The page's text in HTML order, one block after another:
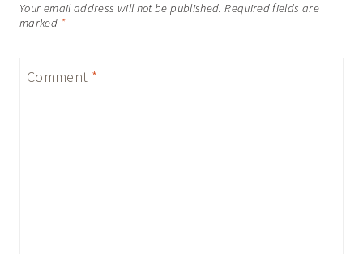
Your email address will not be published. Required fields are
marked *
Comment *